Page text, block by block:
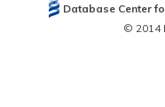
Database Center
© 2014